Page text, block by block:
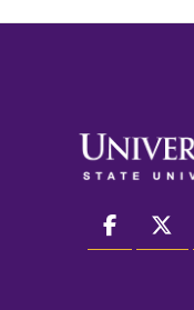
facebook